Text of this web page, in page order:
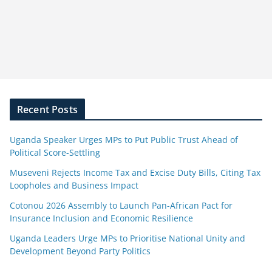
Recent Posts
Uganda Speaker Urges MPs to Put Public Trust Ahead of
Political Score-Settling
Museveni Rejects Income Tax and Excise Duty Bills, Citing Tax
Loopholes and Business Impact
Cotonou 2026 Assembly to Launch Pan-African Pact for
Insurance Inclusion and Economic Resilience
Uganda Leaders Urge MPs to Prioritise National Unity and
Development Beyond Party Politics